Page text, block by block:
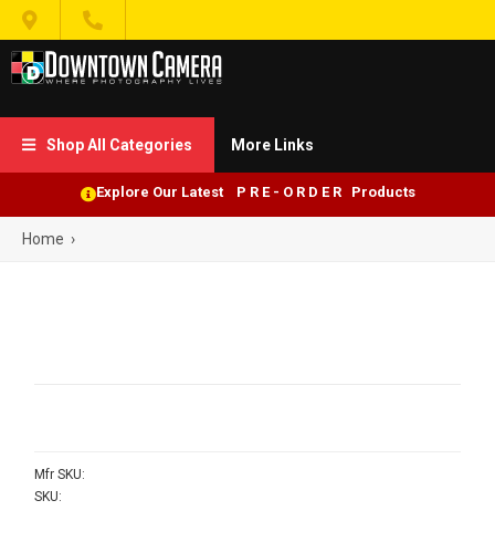
 
 Shop All Categories More Links
Explore Our Latest P R E - O R D E R Products
Home ›
Mfr SKU:
SKU: